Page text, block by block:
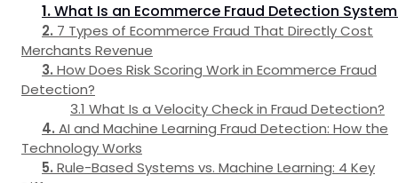
What Is an Ecommerce Fraud Detection
7 Types of Ecommerce Fraud That Directly Cost
Merchants Revenue
How Does Risk Scoring Work in Ecommerce Fraud
Detection?
What Is a Velocity Check in Fraud Detection?
AI and Machine Learning Fraud Detection: How the
Technology Works
Rule-Based Systems vs. Machine Learning: 4 Key